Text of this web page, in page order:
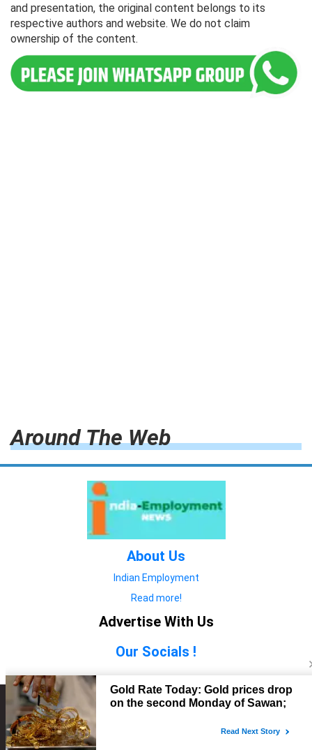
and presentation, the original content belongs to its
respective authors and website. We do not claim
ownership of the content.
Around The Web
About Us
Indian Employment
Read more!
Advertise With Us
Our Socials !
Copyright © 2022. All Rights Reserved.
Advertise with Us
technology
technology
features technology
features